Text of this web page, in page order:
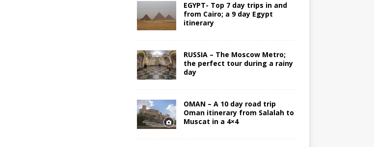
EGYPT- Top 7 day trips in and
from Cairo; a 9 day Egypt
itinerary
RUSSIA – The Moscow Metro;
the perfect tour during a rainy
day
OMAN – A 10 day road trip
Oman itinerary from Salalah to
Muscat in a 4×4